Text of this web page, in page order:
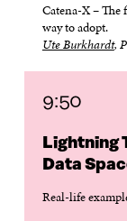
Catena-X – The
way to adopt.
Ute Burkhardt,
9:50
Lightning
Data
Real-life